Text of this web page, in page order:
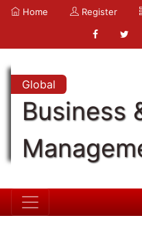
Home Register
Global
Business